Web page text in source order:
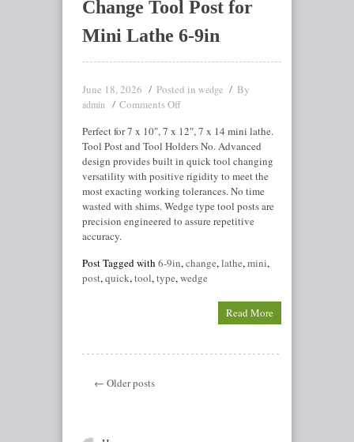
Change Tool Post for
Mini Lathe 6-9in
June 18, 2026 Posted in wedge By
admin
Comments Off
Perfect for 7 x 10″, 7 x 12″, 7 x 14 mini lathe.
Tool Post and Tool Holders No. Advanced
design provides built in quick tool changing
versatility with positive rigidity to meet the
most exacting working tolerances. No time
wasted with shims. Wedge type tool posts are
precision engineered to assure repetitive
accuracy.
Post Tagged with 6-9in,change,lathe,mini,
post,quick,tool,type,wedge
Read More
← Older posts